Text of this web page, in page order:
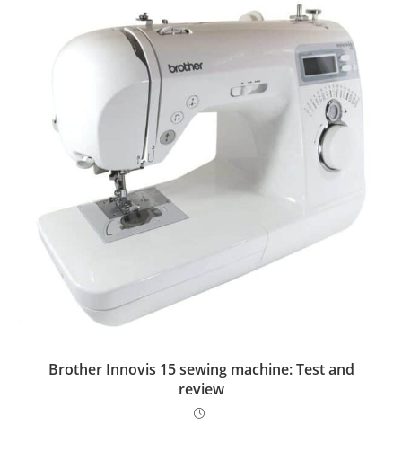
Brother Innovis 15 sewing machine: Test and
review